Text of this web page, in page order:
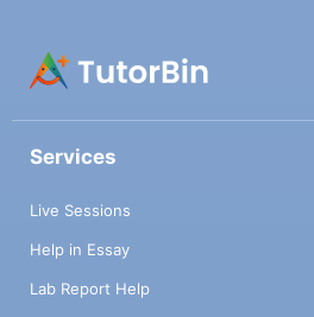
Services
Live Sessions
Help in Essay
Lab Report Help